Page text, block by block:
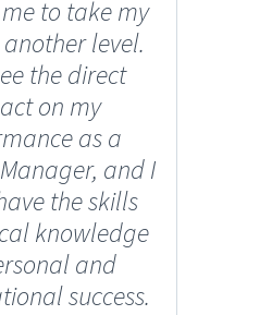
to take my
level.
the direct
on my
as a
and I
the skills
knowledge
and
success.